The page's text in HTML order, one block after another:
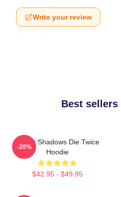
Write your review
Best
Sekiro Shadows Die Twice
Hoodie
$42.95 - $49.95
-20%